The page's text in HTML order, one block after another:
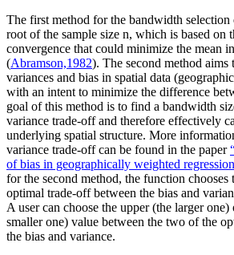
The first method for the bandwidth selection
root of the sample size n, which is based on
convergence that could minimize the mean
(Abramson,1982). The second method aims
variances and bias in spatial data
with an intent to minimize the difference
goal of this method is to find a bandwidth
variance trade-off and therefore effectively
underlying spatial structure. More
variance trade-off can be found in the paper
of bias in geographically weighted
for the second method, the function
optimal trade-off between the bias and
A user can choose the upper (the larger
smaller one) value between the two of the
the bias and variance.